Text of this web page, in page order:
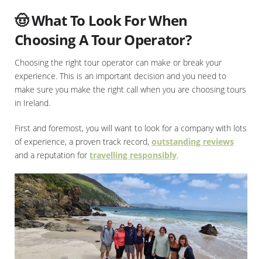
🤠 What To Look For When
Choosing A Tour Operator?
Choosing the right tour operator can make or break your
experience. This is an important decision and you need to
make sure you make the right call when you are choosing tours
in Ireland.
First and foremost, you will want to look for a company with lots
of experience, a proven track record, outstanding reviews
and a reputation for travelling responsibly.